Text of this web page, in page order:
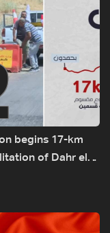
begins 17-km
of Dahr el-